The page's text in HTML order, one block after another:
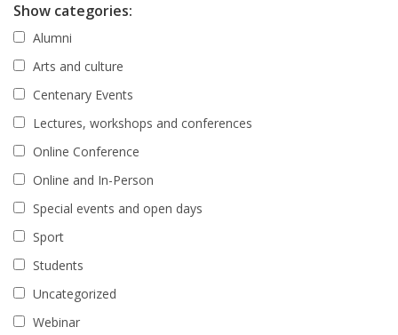
Show categories:
Alumni
Arts and culture
Centenary Events
Lectures, workshops and conferences
Online Conference
Online and In-Person
Special events and open days
Sport
Students
Uncategorized
Webinar